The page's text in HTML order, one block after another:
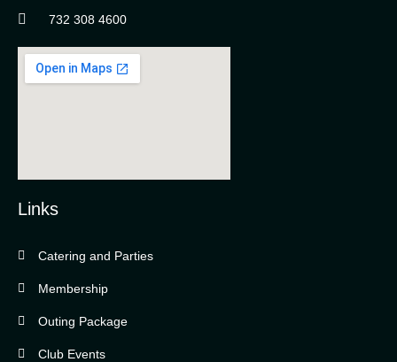
732 308 4600
Bella Vista Country Club
Links
Catering and Parties
Membership
Outing Package
Club Events